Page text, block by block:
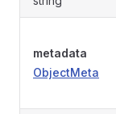
metadata
ObjectMeta